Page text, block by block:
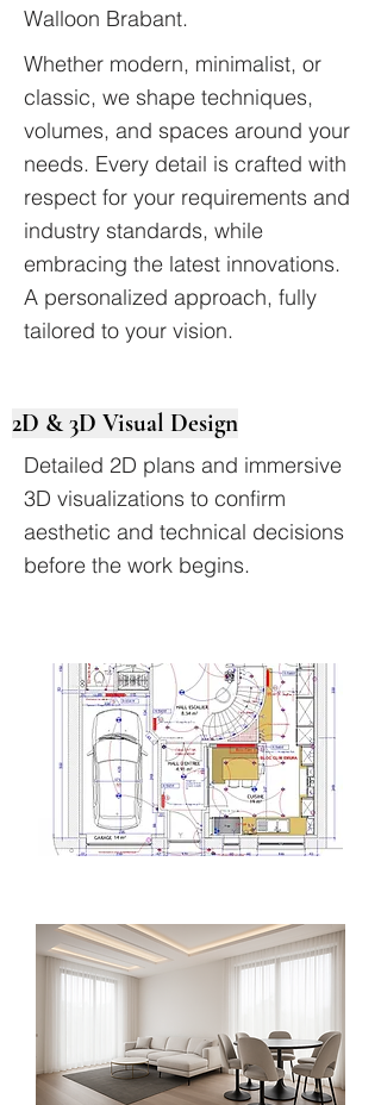
Walloon Brabant.
Whether modern, minimalist, or
classic, we shape techniques,
volumes, and spaces around your
needs. Every detail is crafted with
respect for your requirements and
industry standards, while
embracing the latest innovations.
A personalized approach, fully
tailored to your vision.
2D & 3D Visual Design
Detailed 2D plans and immersive
3D visualizations to confirm
aesthetic and technical decisions
before the work begins.